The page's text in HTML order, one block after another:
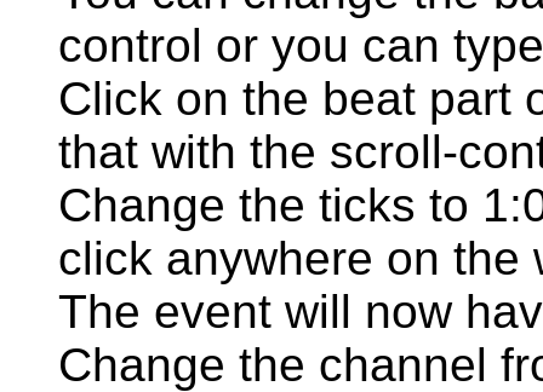
control or you can
Click on the beat part
that with the scroll-
Change the ticks to
click anywhere on the
The event will now
Change the channel